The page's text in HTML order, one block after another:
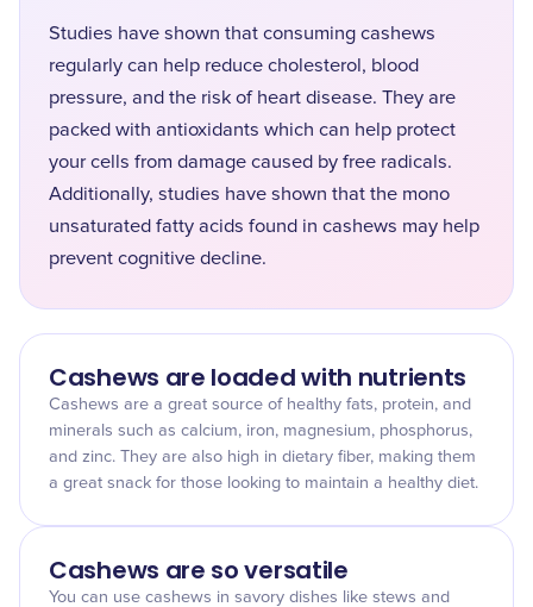
Studies have shown that consuming cashews
regularly can help reduce cholesterol, blood
pressure, and the risk of heart disease. They are
packed with antioxidants which can help protect
your cells from damage caused by free radicals.
Additionally, studies have shown that the mono
unsaturated fatty acids found in cashews may help
prevent cognitive decline.
Cashews are loaded with nutrients
Cashews are a great source of healthy fats, protein, and
minerals such as calcium, iron, magnesium, phosphorus,
and zinc. They are also high in dietary fiber, making them
a great snack for those looking to maintain a healthy diet.
Cashews are so versatile
You can use cashews in savory dishes like stews and